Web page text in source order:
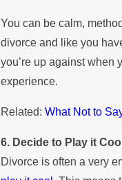
You can be calm,
divorce and like you
you’re up against when
experience.
Related: What Not to
6. Decide to Play it Cool
Divorce is often a very